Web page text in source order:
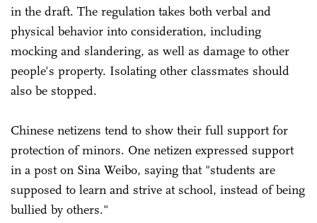
in the draft. The regulation takes both verbal and
physical behavior into consideration, including
mocking and slandering, as well as damage to other
people's property. Isolating other classmates should
also be stopped.
Chinese netizens tend to show their full support for
protection of minors. One netizen expressed support
in a post on Sina Weibo, saying that "students are
supposed to learn and strive at school, instead of being
bullied by others."